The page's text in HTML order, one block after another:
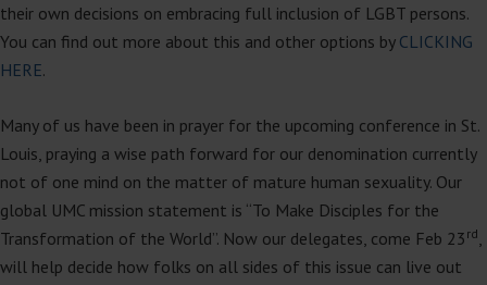
their own decisions on embracing full inclusion of LGBT persons.
You can find out more about this and other options by CLICKING
HERE.
Many of us have been in prayer for the upcoming conference in St.
Louis, praying a wise path forward for our denomination currently
not of one mind on the matter of mature human sexuality. Our
global UMC mission statement is “To Make Disciples for the
Transformation of the World”. Now our delegates, come Feb 23 rd
will help decide how folks on all sides of this issue can live out